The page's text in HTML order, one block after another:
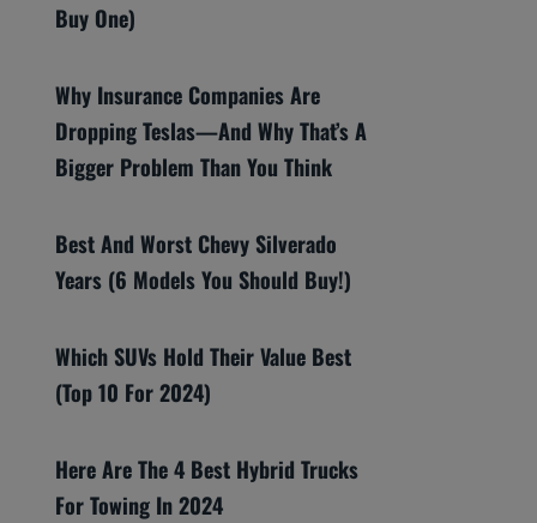
Buy One)
Why Insurance Companies Are
Dropping Teslas—And Why That’s A
Bigger Problem Than You Think
Best And Worst Chevy Silverado
Years (6 Models You Should Buy!)
Which SUVs Hold Their Value Best
(Top 10 For 2024)
Here Are The 4 Best Hybrid Trucks
For Towing In 2024